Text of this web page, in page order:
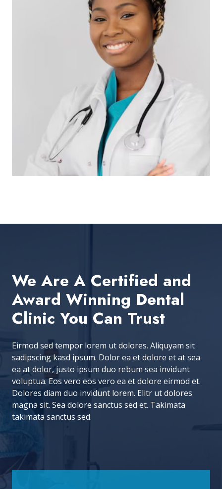
We Are A Certified and
Award Winning Dental
Clinic You Can Trust
Eirmod sed tempor lorem ut dolores. Aliquyam sit
sadipscing kasd ipsum. Dolor ea et dolore et at sea
ea at dolor, justo ipsum duo rebum sea invidunt
voluptua. Eos vero eos vero ea et dolore eirmod et.
Dolores diam duo invidunt lorem. Elitr ut dolores
magna sit. Sea dolore sanctus sed et. Takimata
takimata sanctus sed.